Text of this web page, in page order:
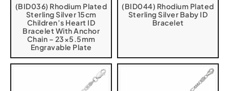
(BID036) Rhodium Plated
Sterling Silver 15cm
Children’s Heart ID
Bracelet With Anchor
Chain – 23×5.5mm
Engravable Plate
(BID044) Rhodium Plated
Sterling Silver Baby ID
Bracelet